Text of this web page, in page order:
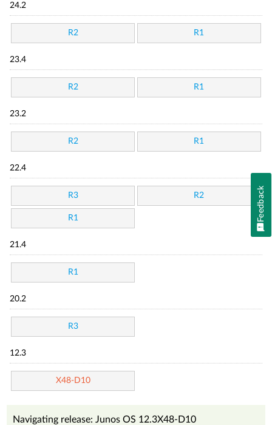
24.2
R2 R1
23.4
R2 R1
23.2
R2 R1
22.4
R3 R2
R1
21.4
R1
20.2
R3
12.3
X48-D10
Navigating release: Junos OS 12.3X48-D10
Feedback